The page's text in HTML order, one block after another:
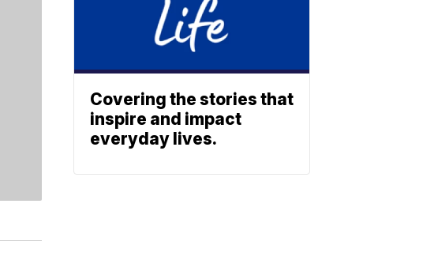
Covering the stories that
inspire and impact
everyday lives.